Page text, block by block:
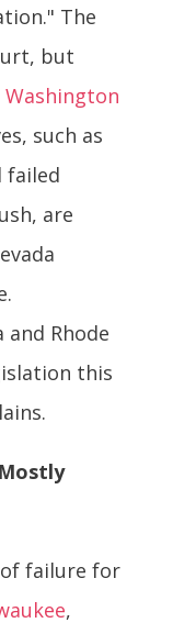
The
but
Washington
such as
failed
are
and Rhode
this
failure for
,